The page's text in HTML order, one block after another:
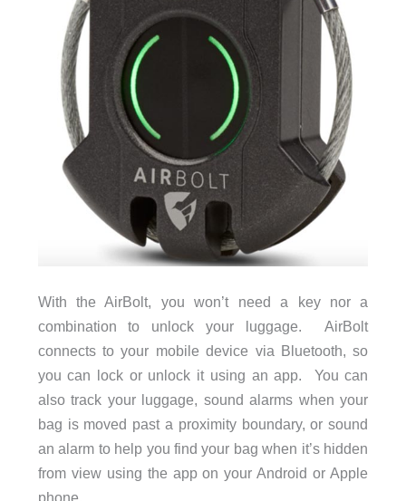
With the AirBolt, you won’t need a key nor a
combination to unlock your luggage. AirBolt
connects to your mobile device via Bluetooth, so
you can lock or unlock it using an app. You can
also track your luggage, sound alarms when your
bag is moved past a proximity boundary, or sound
an alarm to help you find your bag when it’s hidden
from view using the app on your Android or Apple
phone.